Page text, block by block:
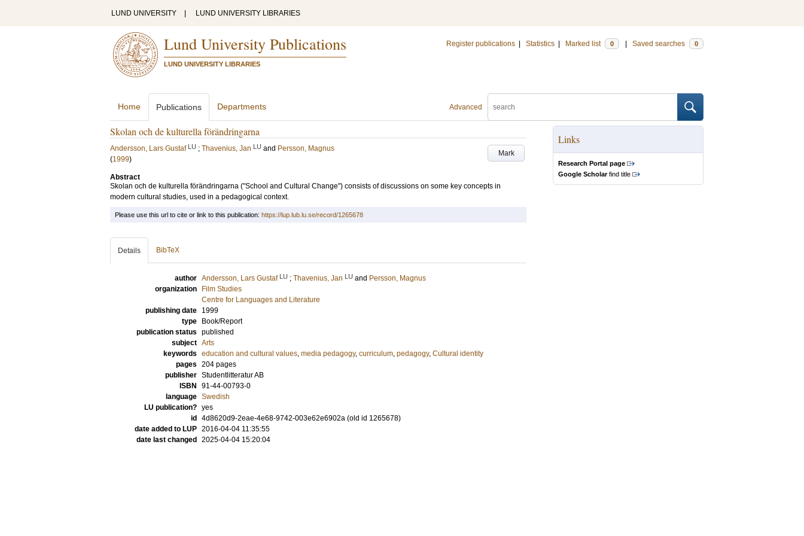
LUND UNIVERSITY LUND UNIVERSITY LIBRARIES
Lund University Publications
LUND UNIVERSITY LIBRARIES
Register publications Statistics Marked list 0 Saved searches 0
Advanced
Home Publications Departments
Skolan och de kulturella förändringarna
Mark
Andersson, Lars Gustaf LU ; Thavenius, Jan LU and Persson, Magnus
(1999)
Abstract
Skolan och de kulturella förändringarna ("School and Cultural Change") consists of discussions on some key concepts in
modern cultural studies, used in a pedagogical context.
Links
Research Portal page
Google Scholarfind title
Please use this url to cite or link to this publication: https://lup.lub.lu.se/record/1265678
Details BibTeX
author Andersson, Lars Gustaf LU ; Thavenius, Jan LU and Persson, Magnus
organization
Film Studies
Centre for Languages and Literature
publishing date
1999
type
Book/Report
publication status published
subject Arts
keywords education and cultural values, media pedagogy, curriculum, pedagogy, Cultural identity
pages 204 pages
publisher Studentlitteratur AB
ISBN
91-44-00793-0
language Swedish
LU publication? yes
id
4d8620d9-2eae-4e68-9742-003e62e6902a (old id 1265678)
date added to LUP 2016-04-04 11:35:55
date last changed
2025-04-04 15:20:04